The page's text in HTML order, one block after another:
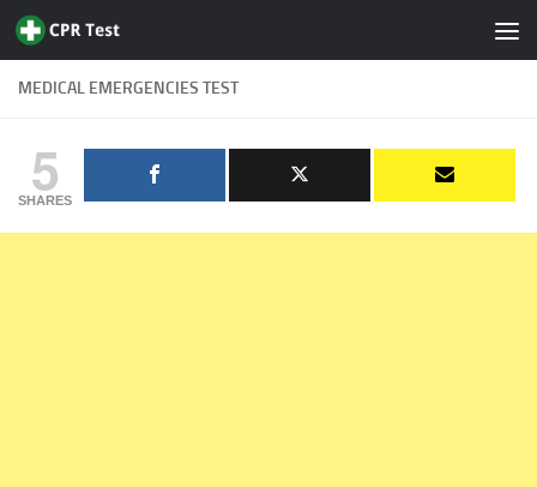
Skip to content
MEDICAL EMERGENCIES TEST
5
SHARES